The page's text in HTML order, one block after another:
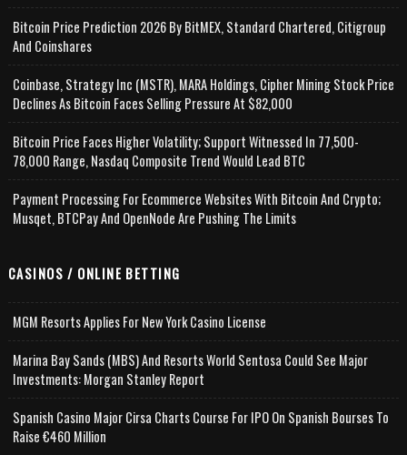
Bitcoin Price Prediction 2026 By BitMEX, Standard Chartered, Citigroup
And Coinshares
Coinbase, Strategy Inc (MSTR), MARA Holdings, Cipher Mining Stock Price
Declines As Bitcoin Faces Selling Pressure At $82,000
Bitcoin Price Faces Higher Volatility; Support Witnessed In 77,500-
78,000 Range, Nasdaq Composite Trend Would Lead BTC
Payment Processing For Ecommerce Websites With Bitcoin And Crypto;
Musqet, BTCPay And OpenNode Are Pushing The Limits
CASINOS / ONLINE BETTING
MGM Resorts Applies For New York Casino License
Marina Bay Sands (MBS) And Resorts World Sentosa Could See Major
Investments: Morgan Stanley Report
Spanish Casino Major Cirsa Charts Course For IPO On Spanish Bourses To
Raise €460 Million